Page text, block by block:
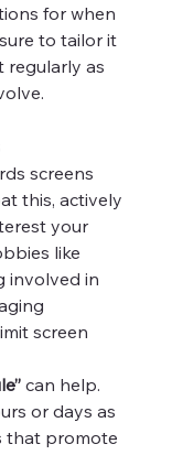
for when
to tailor it
regularly as
screens
this, actively
your
like
involved in
screen
can help.
or days as
that promote